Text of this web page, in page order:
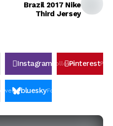
Brazil 2017 Nike
Third Jersey
Instagram FollowsPinterestPin
blueskyFollowers